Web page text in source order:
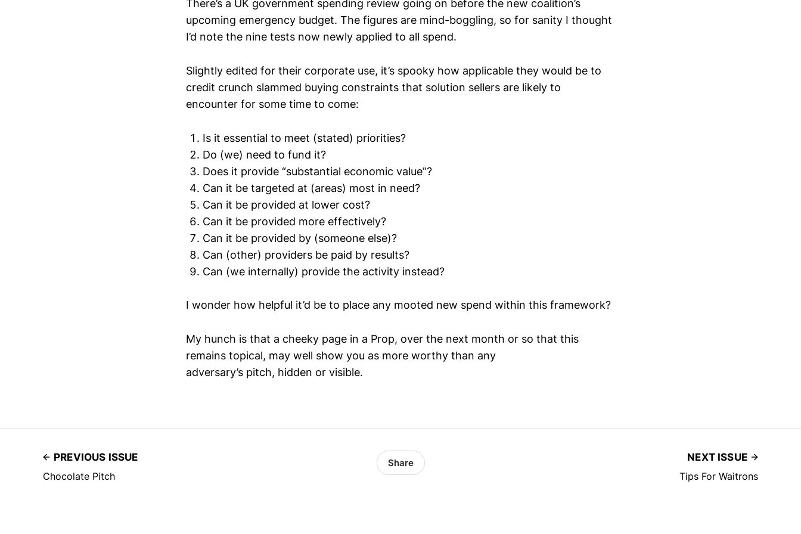
There’s a UK government spending review going on before the new coalition’s
upcoming emergency budget. The figures are mind-boggling, so for sanity I thought
I’d note the nine tests now newly applied to all spend.
Slightly edited for their corporate use, it’s spooky how applicable they would be to
credit crunch slammed buying constraints that solution sellers are likely to
encounter for some time to come:
Is it essential to meet (stated) priorities?
Do (we) need to fund it?
Does it provide “substantial economic value”?
Can it be targeted at (areas) most in need?
Can it be provided at lower cost?
Can it be provided more effectively?
Can it be provided by (someone else)?
Can (other) providers be paid by results?
Can (we internally) provide the activity instead?
I wonder how helpful it’d be to place any mooted new spend within this framework?
My hunch is that a cheeky page in a Prop, over the next month or so that this
remains topical, may well show you as more worthy than any
adversary’s pitch, hidden or visible.
PREVIOUS ISSUE
Chocolate Pitch
Share
NEXT ISSUE
Tips For Waitrons